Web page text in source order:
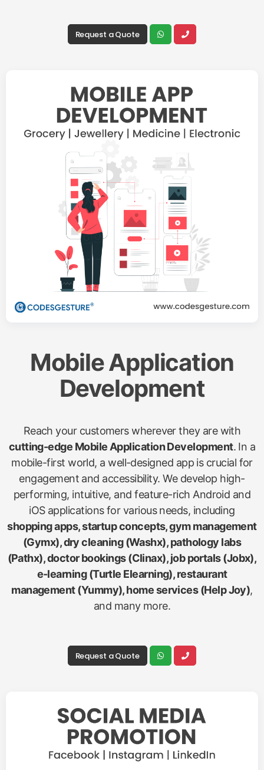
Request a Quote
Mobile Application
Development
Reach your customers wherever they are with
cutting-edge Mobile Application Development. In a
mobile-first world, a well-designed app is crucial for
engagement and accessibility. We develop high-
performing, intuitive, and feature-rich Android and
iOS applications for various needs, including
shopping apps, startup concepts, gym management
(Gymx), dry cleaning (Washx), pathology labs
(Pathx), doctor bookings (Clinax), job portals (Jobx),
e-learning (Turtle Elearning), restaurant
management (Yummy), home services (Help Joy),
and many more.
Request a Quote